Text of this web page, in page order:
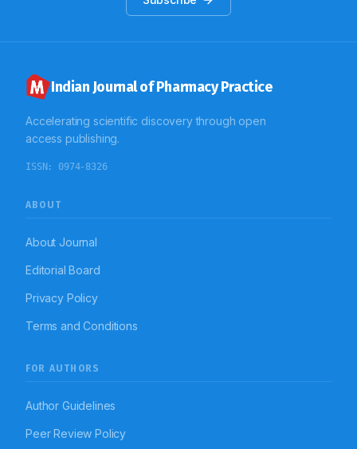
administered by parenteral route. Conclusion: The
findings of this study indicate that there is scope of
antimicrobial therapy.
Indian Journal of Pharmacy Practice
Accelerating scientific discovery through open
access publishing.
ISSN: 0974-8326
ABOUT
About Journal
Editorial Board
Privacy Policy
Terms and Conditions
FOR AUTHORS
Author Guidelines
Peer Review Policy